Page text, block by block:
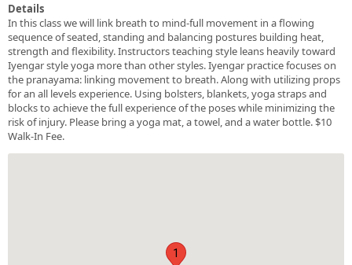
Details
In this class we will link breath to mind-full movement in a flowing
sequence of seated, standing and balancing postures building heat,
strength and flexibility. Instructors teaching style leans heavily toward
Iyengar style yoga more than other styles. Iyengar practice focuses on
the pranayama: linking movement to breath. Along with utilizing props
for an all levels experience. Using bolsters, blankets, yoga straps and
blocks to achieve the full experience of the poses while minimizing the
risk of injury. Please bring a yoga mat, a towel, and a water bottle. $10
Walk-In Fee.
1